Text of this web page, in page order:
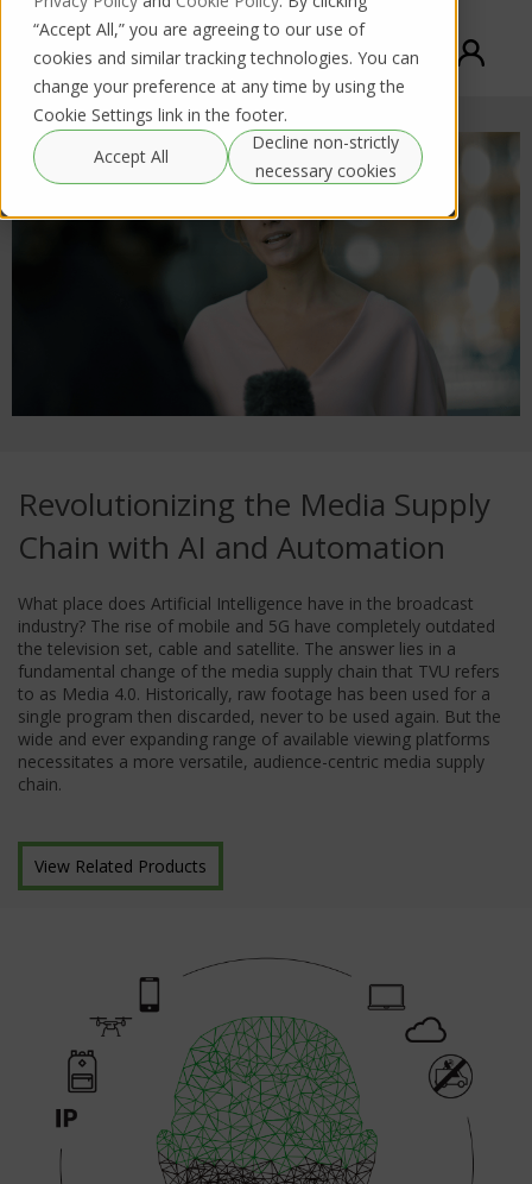
“Accept All,” you are agreeing to our use of
cookies and similar tracking technologies. You can
change your preference at any time by using the
Cookie Settings link in the footer.
Accept All
Decline non-strictly
necessary cookies
Revolutionizing the Media Supply
Chain with AI and Automation
What place does Artificial Intelligence have in the broadcast
industry? The rise of mobile and 5G have completely outdated
the television set, cable and satellite. The answer lies in a
fundamental change of the media supply chain that TVU refers
to as Media 4.0. Historically, raw footage has been used for a
single program then discarded, never to be used again. But the
wide and ever expanding range of available viewing platforms
necessitates a more versatile, audience-centric media supply
chain.
View Related Products